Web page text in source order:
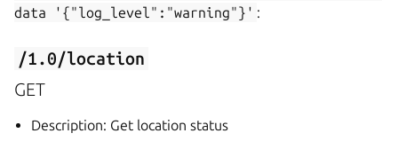
data
'{"log_level":"warning"}' :
/1.0/location
GET
Description: Get location status